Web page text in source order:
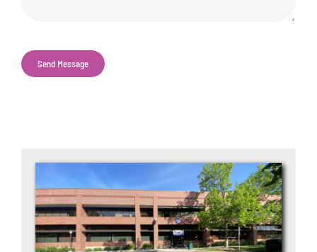
Send Message